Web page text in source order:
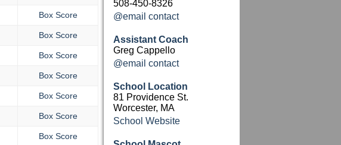
Box Score
Box Score
Box Score
Box Score
Box Score
Box Score
Box Score
508-450-8326
@email contact
Assistant Coach
Greg Cappello
@email contact
School Location
81 Providence St.
Worcester, MA
School Website